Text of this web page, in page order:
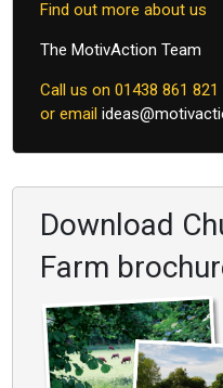
Find out more about us
The MotivAction Team
Call us on 01438 861 821
or email
Download
Farm